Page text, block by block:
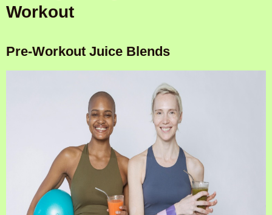
Workout
Pre-Workout Juice Blends